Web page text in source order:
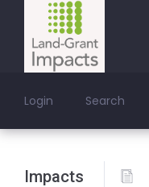
Login Search
Impacts